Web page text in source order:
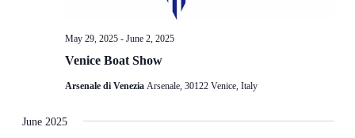
Venice Boat Show
May 29, 2025- June 2, 2025
Arsenale di Venezia Arsenale, 30122 Venice, Italy
June 2025